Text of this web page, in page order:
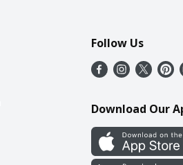
Follow Us
Download Our